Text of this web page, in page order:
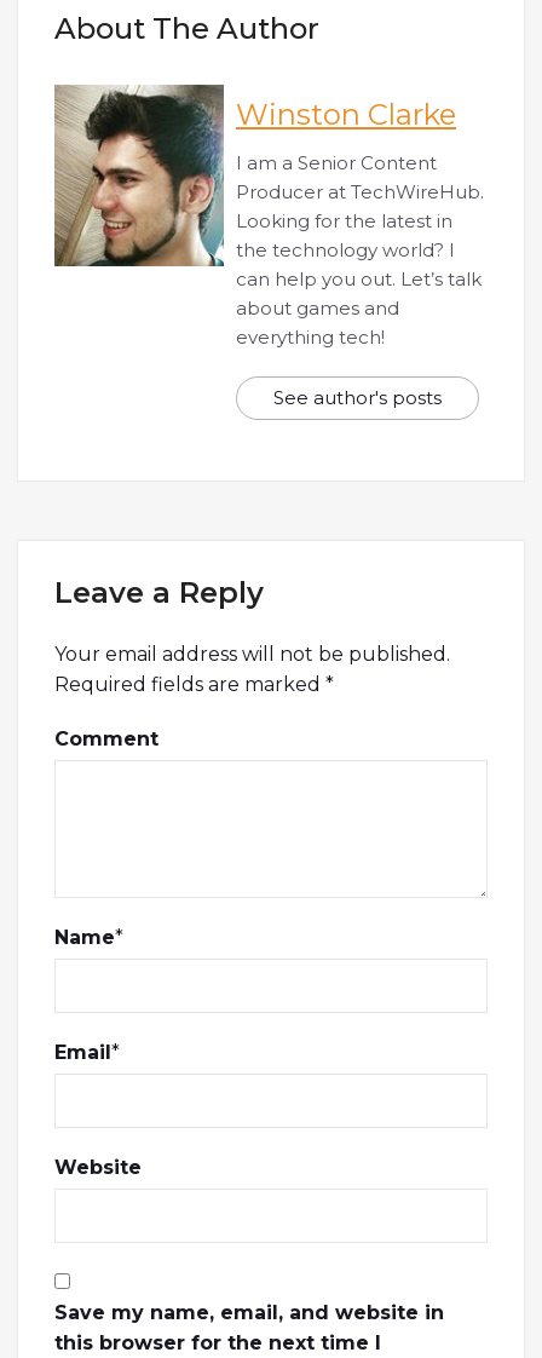
About The Author
Winston Clarke
I am a Senior Content
Producer at TechWireHub.
Looking for the latest in
the technology world? I
can help you out. Let’s talk
about games and
everything tech!
See author's posts
Leave a Reply
Your email address will not be published.
Required fields are marked *
Comment
Name*
Email*
Website
Save my name, email, and website in
this browser for the next time I